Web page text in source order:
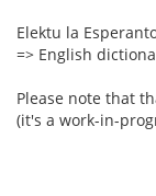
Elektu la
=> English
Please note that
(it's a work-in-